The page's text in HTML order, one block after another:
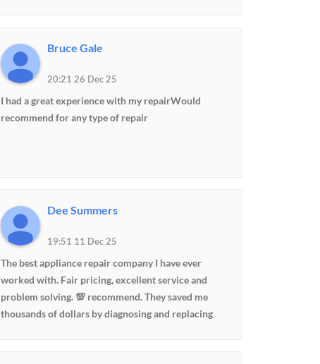
Bruce Gale
20:21 26 Dec 25
I had a great experience with my repairWould
recommend for any type of repair
Dee Summers
19:51 11 Dec 25
The best appliance repair company I have ever
worked with. Fair pricing, excellent service and
problem solving. 💯 recommend. They saved me
thousands of dollars by diagnosing and replacing